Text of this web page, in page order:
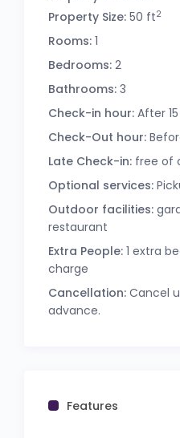
Property Size: 50 ft2
Rooms: 1
Bedrooms: 2
Bathrooms: 3
Check-in hour: After 15
Check-Out hour:
Late Check-in: free of
Optional services:
Outdoor facilities:
restaurant
Extra People: 1 extra
charge
Cancellation: Cancel
advance.
Features